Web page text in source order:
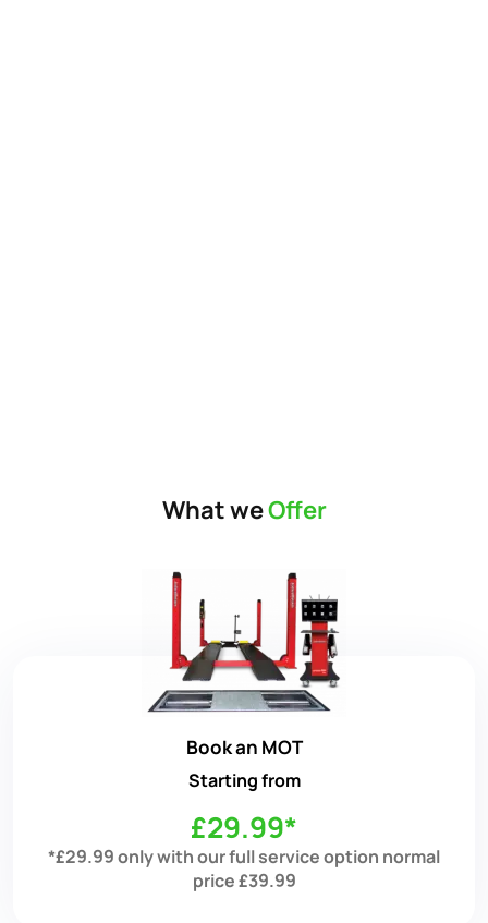
What weOffer
Book an MOT
Starting from
£29.99*
*£29.99 only with our full service option normal
price £39.99